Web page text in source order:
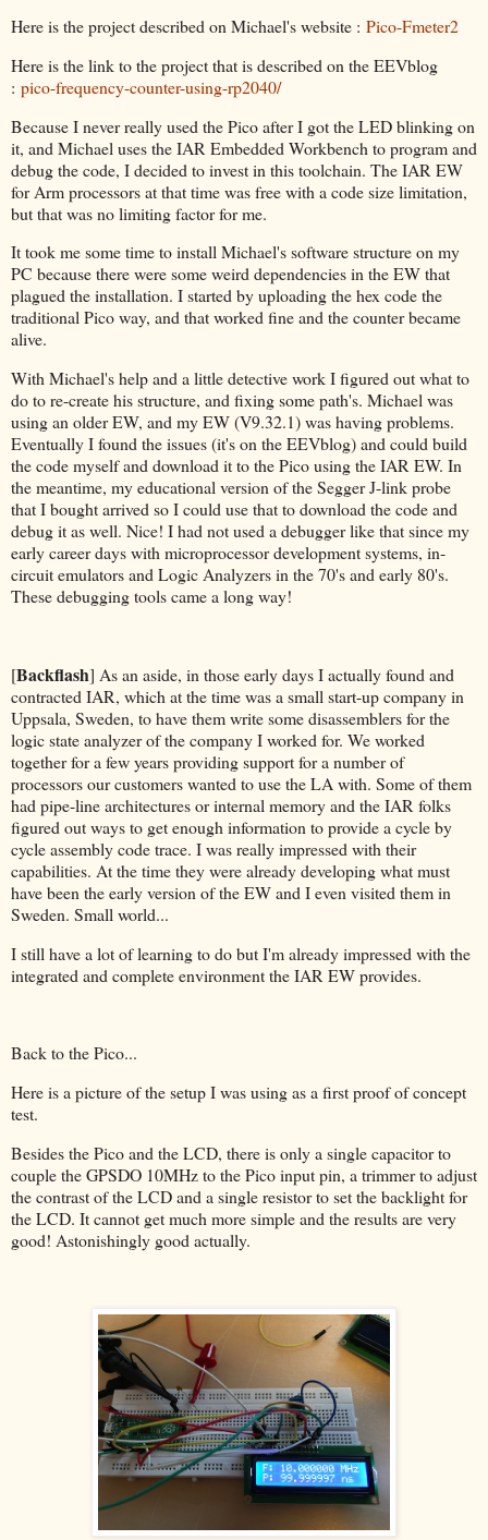
Here is the project described on Michael's website : Pico-Fmeter2
Here is the link to the project that is described on the EEVblog
: pico-frequency-counter-using-rp2040/
Because I never really used the Pico after I got the LED blinking on
it, and Michael uses the IAR Embedded Workbench to program and
debug the code, I decided to invest in this toolchain. The IAR EW
for Arm processors at that time was free with a code size limitation,
but that was no limiting factor for me.
It took me some time to install Michael's software structure on my
PC because there were some weird dependencies in the EW that
plagued the installation. I started by uploading the hex code the
traditional Pico way, and that worked fine and the counter became
alive.
With Michael's help and a little detective work I figured out what to
do to re-create his structure, and fixing some path's. Michael was
using an older EW, and my EW (V9.32.1) was having problems.
Eventually I found the issues (it's on the EEVblog) and could build
the code myself and download it to the Pico using the IAR EW. In
the meantime, my educational version of the Segger J-link probe
that I bought arrived so I could use that to download the code and
debug it as well. Nice! I had not used a debugger like that since my
early career days with microprocessor development systems, in-
circuit emulators and Logic Analyzers in the 70's and early 80's.
These debugging tools came a long way!
[Backflash] As an aside, in those early days I actually found and
contracted IAR, which at the time was a small start-up company in
Uppsala, Sweden, to have them write some disassemblers for the
logic state analyzer of the company I worked for. We worked
together for a few years providing support for a number of
processors our customers wanted to use the LA with. Some of them
had pipe-line architectures or internal memory and the IAR folks
figured out ways to get enough information to provide a cycle by
cycle assembly code trace. I was really impressed with their
capabilities. At the time they were already developing what must
have been the early version of the EW and I even visited them in
Sweden. Small world...
I still have a lot of learning to do but I'm already impressed with the
integrated and complete environment the IAR EW provides.
Back to the Pico...
Here is a picture of the setup I was using as a first proof of concept
test.
Besides the Pico and the LCD, there is only a single capacitor to
couple the GPSDO 10MHz to the Pico input pin, a trimmer to adjust
the contrast of the LCD and a single resistor to set the backlight for
the LCD. It cannot get much more simple and the results are very
good! Astonishingly good actually.